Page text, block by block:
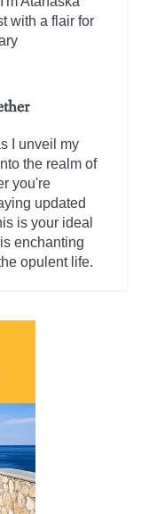
with a flair for
I unveil my
the realm of
you're
updated
is your ideal
enchanting
opulent life.